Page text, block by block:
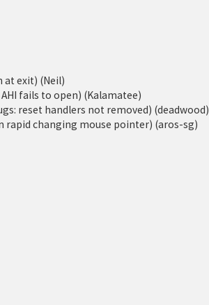
at exit) (Neil)
fails to open) (Kalamatee)
reset handlers not removed) (deadwood)
rapid changing mouse pointer) (aros-sg)